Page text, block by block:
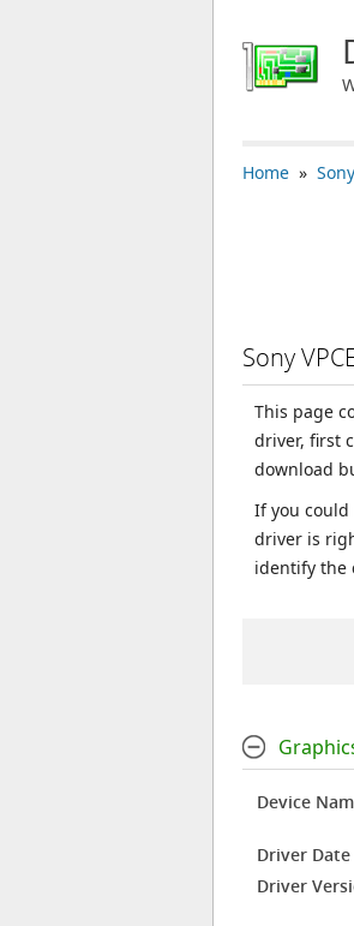
Home » Sony
Sony
This page
driver, first
download
If you
driver is
identify the
Device
Driver Date
Driver